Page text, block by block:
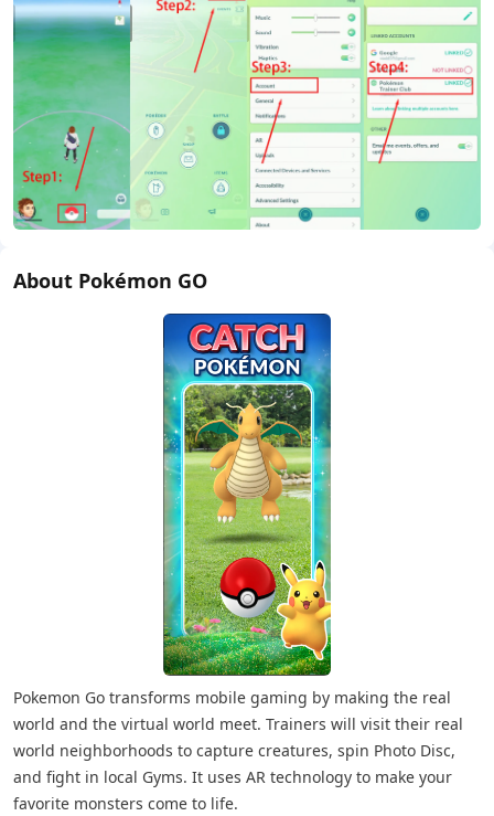
About Pokémon GO
Pokemon Go transforms mobile gaming by making the real
world and the virtual world meet. Trainers will visit their real
world neighborhoods to capture creatures, spin Photo Disc,
and fight in local Gyms. It uses AR technology to make your
favorite monsters come to life.